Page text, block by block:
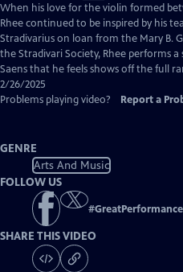
has
Closed
Captions
When his love for the violin formed
Rhee continued to be inspired by his
Stradivarius on loan from the Mary B.
the Stradivari Society, Rhee performs
Saens that he feels shows off the full
2/26/2025
Problems playing video?
Report a
GENRE
Arts And Music
FOLLOW US
#
SHARE THIS VIDEO